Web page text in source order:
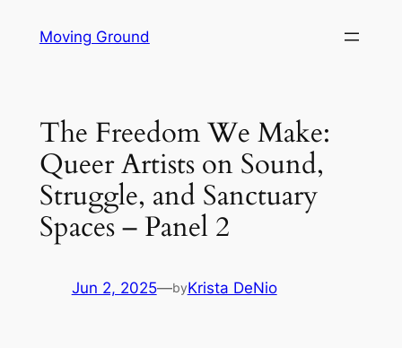
Moving Ground
The Freedom We Make:
Queer Artists on Sound,
Struggle, and Sanctuary
Spaces – Panel 2
Jun 2, 2025—byKrista DeNio